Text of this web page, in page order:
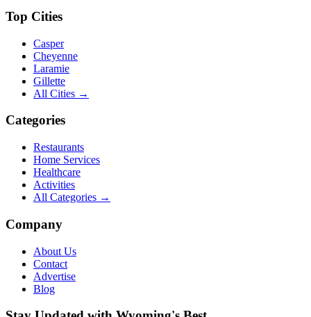
Top Cities
Casper
Cheyenne
Laramie
Gillette
All Cities →
Categories
Restaurants
Home Services
Healthcare
Activities
All Categories →
Company
About Us
Contact
Advertise
Blog